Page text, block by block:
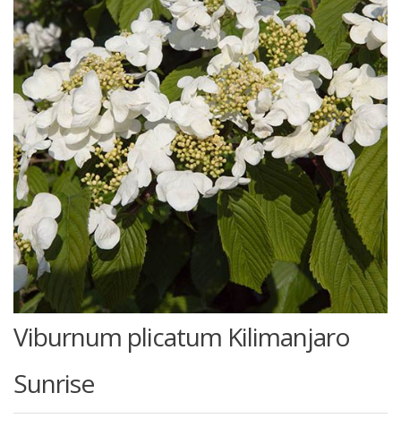
Viburnum plicatum Kilimanjaro
Sunrise